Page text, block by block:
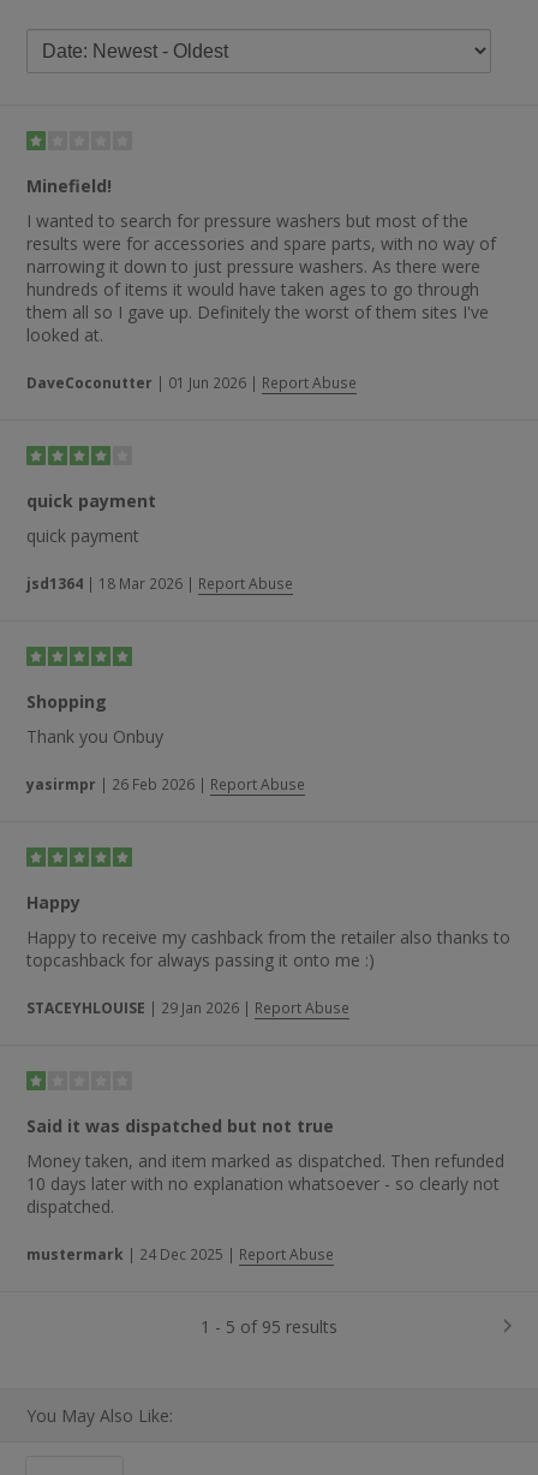
Trustpilot, with the vast majority of people to have left a
comment rating them as excellent. One delighted shopper
else I’d searched and it arrived within the time frame stated.”
from OnBuy, as indicated by comments such as “delighted
with the products and service, will be buying again”, “great
service — genuine goods that were delivered on time and in
excellent condition” and “so easy and excellent service. Arrived
on time and my product was excellent”. Another happy
customer stated: “Very happy with my goods and very
impressed. I shall definitely be using this service again and will
Minefield!
I wanted to search for pressure washers but most of the
results were for accessories and spare parts, with no way of
narrowing it down to just pressure washers. As there were
hundreds of items it would have taken ages to go through
them all so I gave up. Definitely the worst of them sites I've
looked at.
DaveCoconutter | 01 Jun 2026 | Report Abuse
quick payment
quick payment
jsd1364 | 18 Mar 2026 | Report Abuse
Shopping
Thank you Onbuy
yasirmpr | 26 Feb 2026 | Report Abuse
Happy
Happy to receive my cashback from the retailer also thanks to
topcashback for always passing it onto me :)
STACEYHLOUISE | 29 Jan 2026 | Report Abuse
Said it was dispatched but not true
Money taken, and item marked as dispatched. Then refunded
10 days later with no explanation whatsoever - so clearly not
dispatched.
mustermark | 24 Dec 2025 | Report Abuse
1 - 5 of 95 results
You May Also Like: